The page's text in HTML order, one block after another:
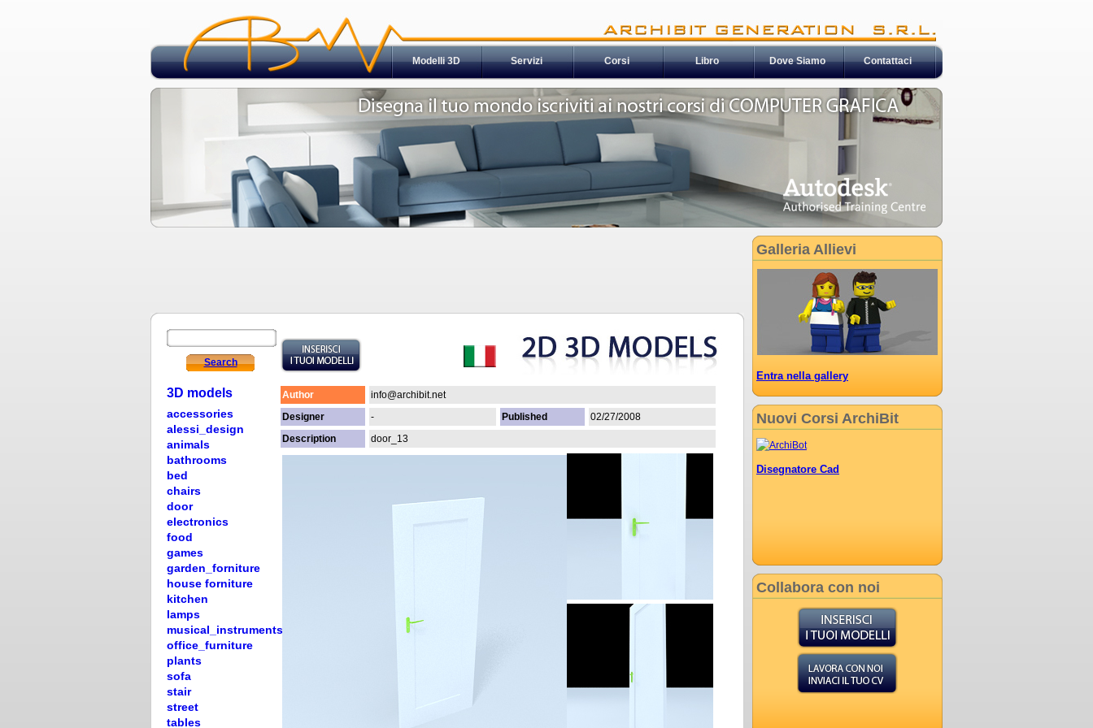
Modelli 3D Servizi Corsi Libro Dove Siamo Contattaci
Search
3D models
accessories
alessi_design
animals
bathrooms
bed
chairs
door
electronics
food
games
garden_forniture
house forniture
kitchen
lamps
musical_instruments
office_furniture
plants
sofa
stair
street
tables
Author
info@archibit.net
Designer
- Published
02/27/2008
Description
door_13
Galleria Allievi
Entra nella gallery
Nuovi Corsi ArchiBit
Disegnatore Cad
Collabora con noi